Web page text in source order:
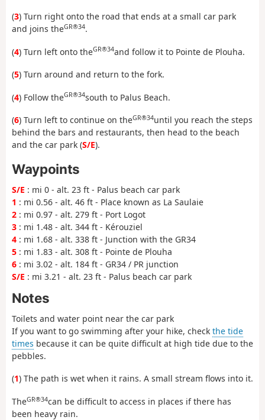
(3) Turn right onto the road that ends at a small car park
and joins theGR®34.
(4) Turn left onto theGR®34and follow it to Pointe de Plouha.
(5) Turn around and return to the fork.
(4) Follow theGR®34south to Palus Beach.
(6) Turn left to continue on theGR®34until you reach the steps
behind the bars and restaurants, then head to the beach
and the car park (S/E).
Waypoints
S/E : mi 0 - alt. 23 ft - Palus beach car park
1 : mi 0.56 - alt. 46 ft - Place known as La Saulaie
2 : mi 0.97 - alt. 279 ft - Port Logot
3 : mi 1.48 - alt. 344 ft - Kérouziel
4 : mi 1.68 - alt. 338 ft - Junction with the GR34
5 : mi 1.83 - alt. 308 ft - Pointe de Plouha
6 : mi 3.02 - alt. 184 ft - GR34 / PR junction
S/E : mi 3.21 - alt. 23 ft - Palus beach car park
Notes
Toilets and water point near the car park
If you want to go swimming after your hike, check the tide
times because it can be quite difficult at high tide due to the
pebbles.
(1) The path is wet when it rains. A small stream flows into it.
TheGR®34can be difficult to access in places if there has
been heavy rain.